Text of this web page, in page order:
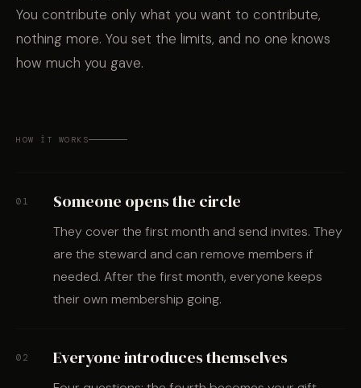
You contribute only what you want to contribute,
nothing more. You set the limits, and no one knows
how much you gave.
HOW IT WORKS
01 Someone opens the circle
They cover the first month and send invites. They
are the steward and can remove members if
needed. After the first month, everyone keeps
their own membership going.
02 Everyone introduces themselves